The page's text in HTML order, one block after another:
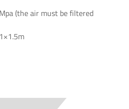
(the air must be filtered